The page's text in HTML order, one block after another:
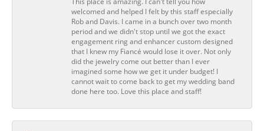
welcomed and helped I felt by this staff especially
Rob and Davis. I came in a bunch over two month
period and we didn't stop until we got the exact
engagement ring and enhancer custom designed
that I knew my Fiancé would lose it over. Not only
did the jewelry come out better than I ever
imagined some how we get it under budget! I
cannot wait to come back to get my wedding band
done here too. Love this place and staff!